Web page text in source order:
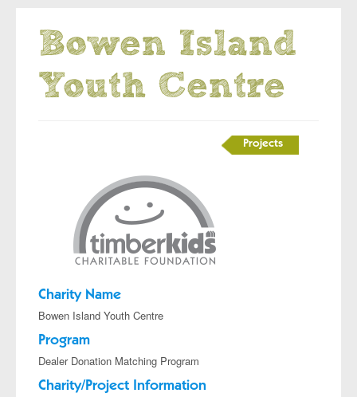
Bowen Island
Youth Centre
Projects
Charity Name
Bowen Island Youth Centre
Program
Dealer Donation Matching Program
Charity/Project Information